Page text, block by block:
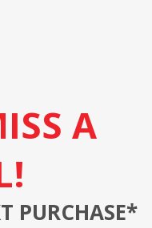
A
PURCHASE*